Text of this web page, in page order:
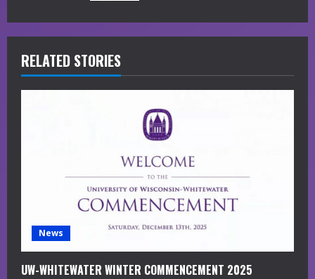
R
e
a
RELATED STORIES
News
UW-WHITEWATER WINTER COMMENCEMENT 2025